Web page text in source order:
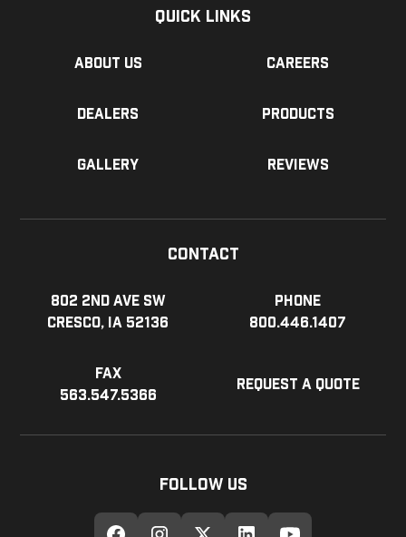
Quick Links
About us Careers
Dealers Products
Gallery Reviews
Contact
802 2nd Ave SW
Cresco, IA 52136
Phone
800.446.1407
Fax
563.547.5366
Request a Quote
Follow Us